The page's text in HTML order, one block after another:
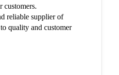
customers.
reliable supplier of
quality and customer